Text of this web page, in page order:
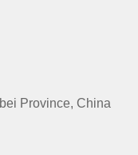
Province, China